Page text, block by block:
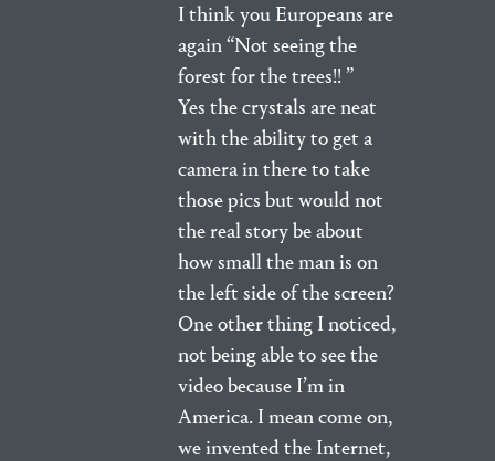
I think you Europeans are
again “Not seeing the
forest for the trees!! ”
Yes the crystals are neat
with the ability to get a
camera in there to take
those pics but would not
the real story be about
how small the man is on
the left side of the screen?
One other thing I noticed,
not being able to see the
video because I’m in
America. I mean come on,
we invented the Internet,